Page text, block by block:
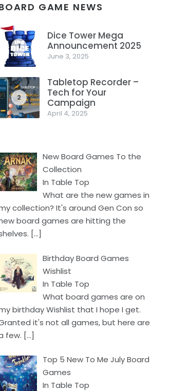
GAME NEWS
1
Dice Tower Mega
Announcement 2025
June 3, 2025
2
Tabletop Recorder –
Tech for Your
Campaign
April 4, 2025
New Board Games To the
Collection
In Table Top
What are the new games in
collection? It's around Gen Con so
board games are hitting the
[…]
Birthday Board Games
Wishlist
In Table Top
What board games are on
birthday Wishlist that I hope I get.
it's not all games, but here are
few. […]
Top 5 New To Me July Board
Games
In Table Top